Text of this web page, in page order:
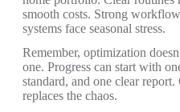
smooth costs. Strong
systems face seasonal stress.
Remember, optimization
one. Progress can start with
standard, and one clear
replaces the chaos.